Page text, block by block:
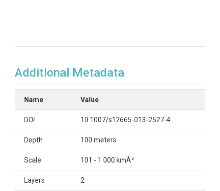
Additional Metadata
Name Value
DOI 10.1007/s12665-013-2527-4
Depth 100 meters
Scale 101 - 1 000 kmÂ²
Layers 2